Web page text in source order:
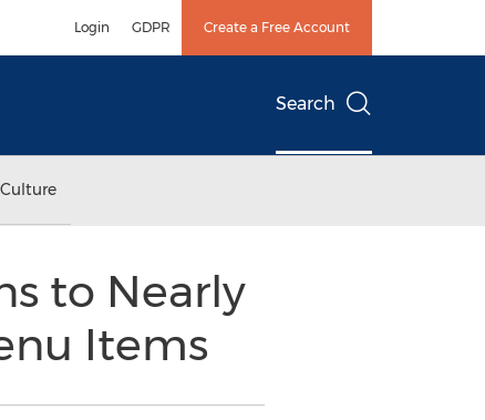
Login GDPR Create a Free Account
Search
to Nearly
Items